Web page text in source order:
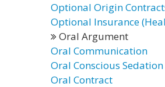
Optional Origin
Optional Insurance
Oral Argument
Oral Communication
Oral Conscious Sedation
Oral Contract